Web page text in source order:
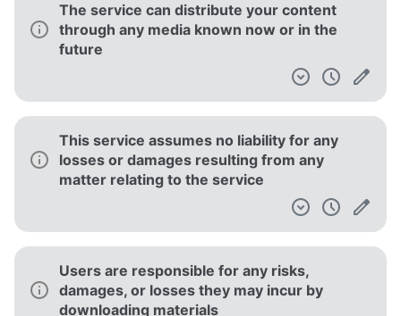
The service can distribute your content
through any media known now or in the
future
This service assumes no liability for any
losses or damages resulting from any
matter relating to the service
Users are responsible for any risks,
damages, or losses they may incur by
downloading materials